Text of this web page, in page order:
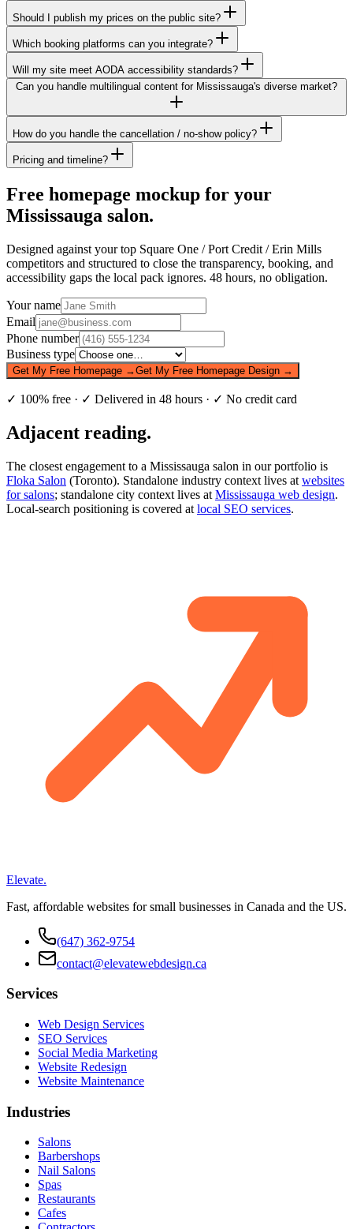
Should I publish my prices on the public site?
Which booking platforms can you integrate?
Will my site meet AODA accessibility standards?
Can you handle multilingual content for Mississauga's diverse market?
How do you handle the cancellation / no-show policy?
Pricing and timeline?
Free homepage mockup for your
Mississauga salon.
Designed against your top Square One / Port Credit / Erin Mills
competitors and structured to close the transparency, booking, and
accessibility gaps the local pack ignores. 48 hours, no obligation.
Your name
Email
Phone number
Business type
Get My Free Homepage →Get My Free Homepage Design →
✓ 100% free · ✓ Delivered in 48 hours · ✓ No credit card
Adjacent reading.
The closest engagement to a Mississauga salon in our portfolio is
Floka Salon (Toronto). Standalone industry context lives at websites
for salons; standalone city context lives at Mississauga web design.
Local-search positioning is covered at local SEO services.
Elevate.
Fast, affordable websites for small businesses in Canada and the US.
(647) 362-9754
contact@elevatewebdesign.ca
Services
Web Design Services
SEO Services
Social Media Marketing
Website Redesign
Website Maintenance
Industries
Salons
Barbershops
Nail Salons
Spas
Restaurants
Cafes